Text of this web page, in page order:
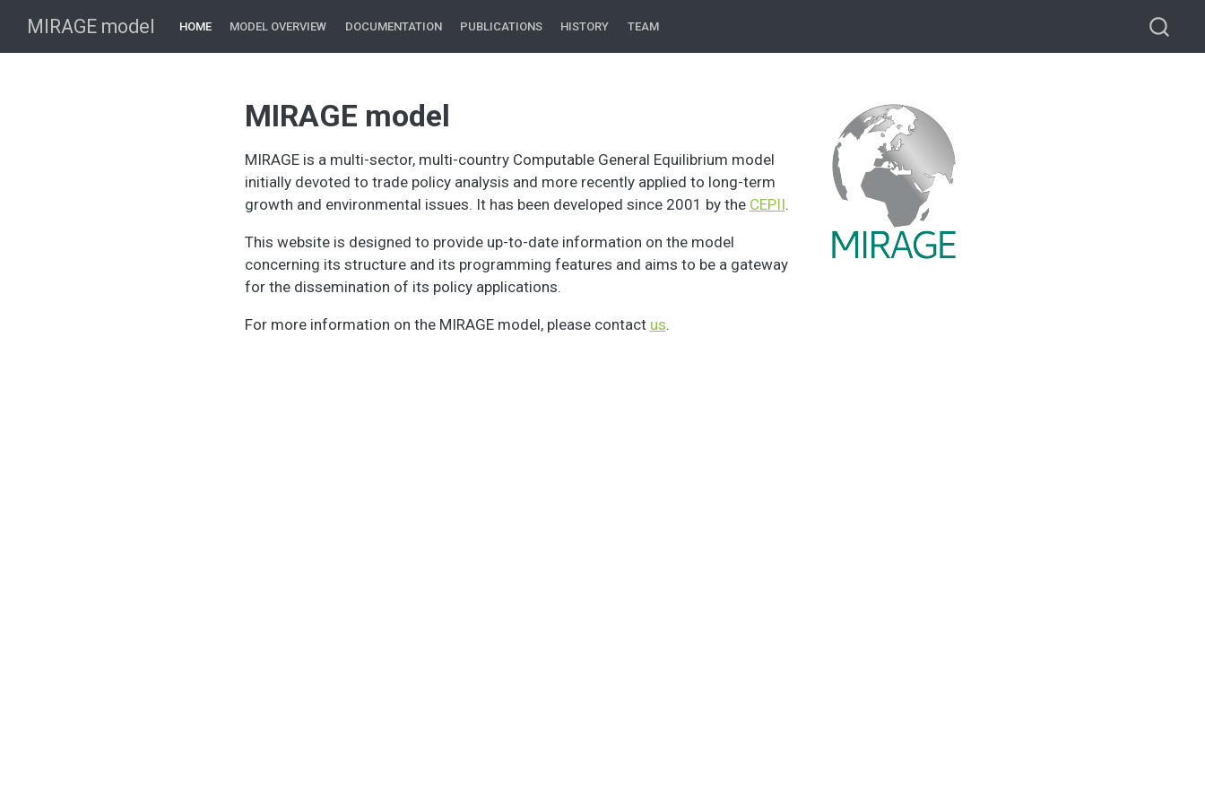
MIRAGE model HOME MODEL OVERVIEW DOCUMENTATION PUBLICATIONS HISTORY TEAM
MIRAGE model
MIRAGE is a multi-sector, multi-country Computable General Equilibrium model
initially devoted to trade policy analysis and more recently applied to long-term
growth and environmental issues. It has been developed since 2001 by the CEPII.
This website is designed to provide up-to-date information on the model
concerning its structure and its programming features and aims to be a gateway
for the dissemination of its policy applications.
For more information on the MIRAGE model, please contact us.